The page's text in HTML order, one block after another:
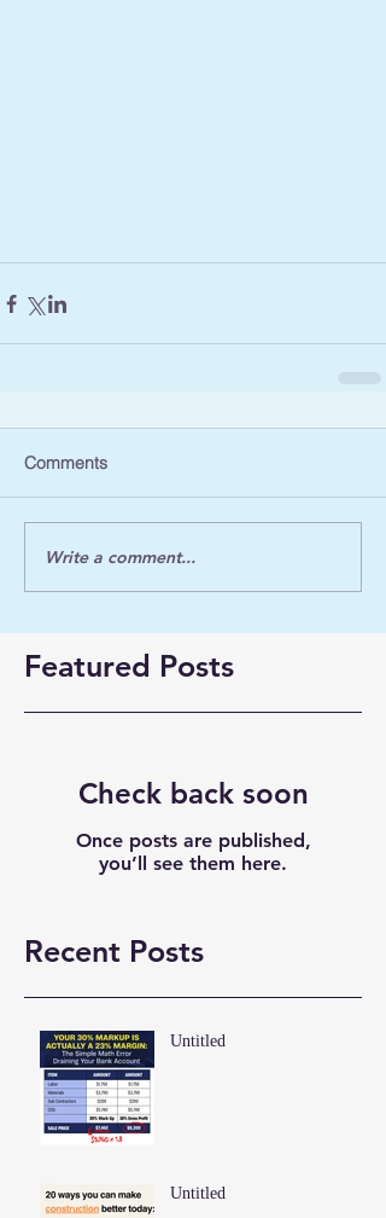
Comments
Write a comment...
Featured Posts
Check back soon
Once posts are published,
you’ll see them here.
Recent Posts
Untitled
Untitled